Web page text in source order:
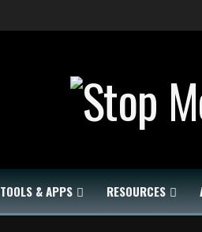
TOOLS & APPS RESOURCES